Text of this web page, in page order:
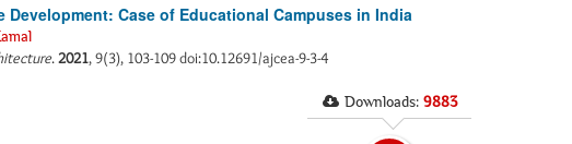
Development: Case of Educational Campuses in India
.2021, 9(3), 103-109 doi:10.12691/ajcea-9-3-4
Downloads: 9883